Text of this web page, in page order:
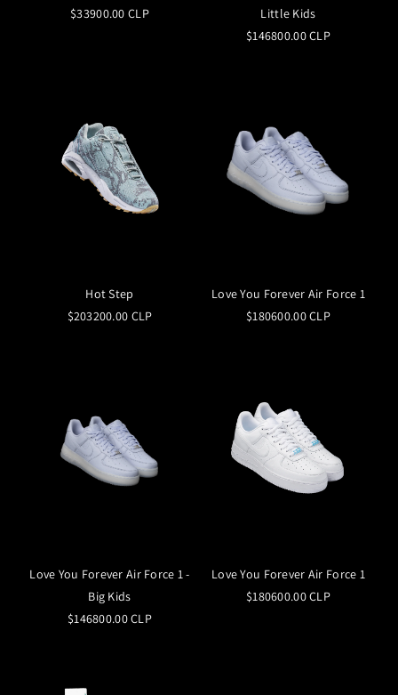
$33900.00 CLP
Little Kids
$146800.00 CLP
Hot Step
$203200.00 CLP
Love You Forever Air Force 1
$180600.00 CLP
Love You Forever Air Force 1 -
Big Kids
$146800.00 CLP
Love You Forever Air Force 1
$180600.00 CLP